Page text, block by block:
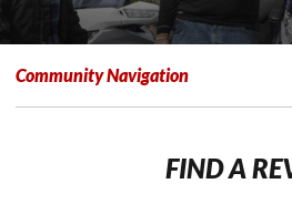
Community Navigation
FIND A